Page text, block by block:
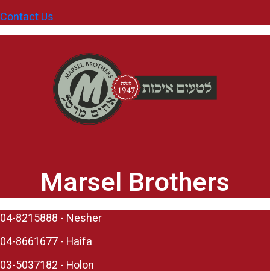
Contact Us
Marsel Brothers
04-8215888 - Nesher​
04-8661677 - Haifa
03-5037182 - Holon